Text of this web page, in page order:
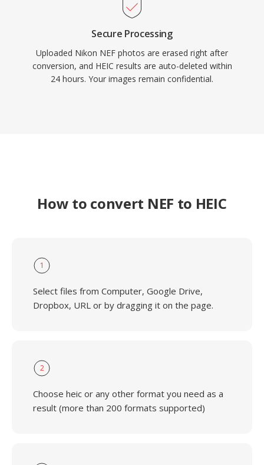
Secure Processing
Uploaded Nikon NEF photos are erased right after
conversion, and HEIC results are auto-deleted within
24 hours. Your images remain confidential.
How to convert NEF to HEIC
1
Select files from Computer, Google Drive,
Dropbox, URL or by dragging it on the page.
2
Choose heic or any other format you need as a
result (more than 200 formats supported)